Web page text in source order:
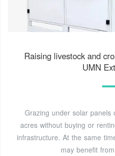
Raising livestock and
UMN
Grazing under solar panels
acres without buying or
infrastructure. At the same
may benefit